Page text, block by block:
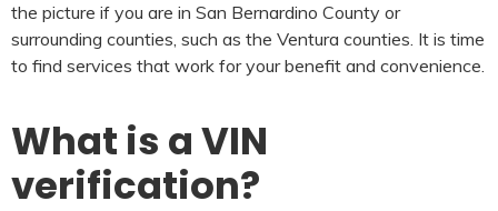
the picture if you are in San Bernardino County or
surrounding counties, such as the Ventura counties. It is time
to find services that work for your benefit and convenience.
What is a VIN
verification?